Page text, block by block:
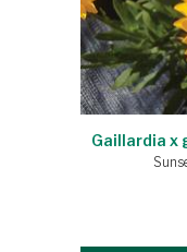
Gaillardia x